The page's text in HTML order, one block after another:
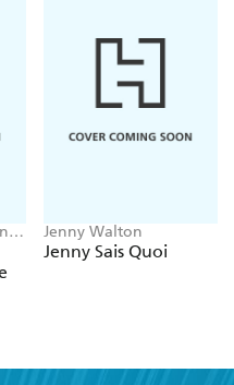
Jenny Walton
Jenny Sais Quoi